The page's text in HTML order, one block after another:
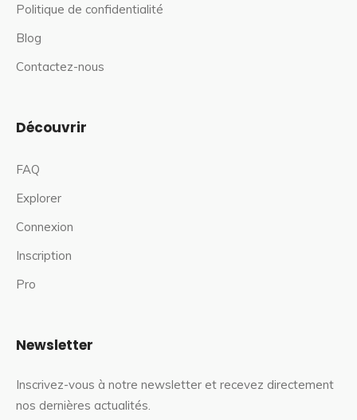
Politique de confidentialité
Blog
Contactez-nous
Découvrir
FAQ
Explorer
Connexion
Inscription
Pro
Newsletter
Inscrivez-vous à notre newsletter et recevez directement
nos dernières actualités.